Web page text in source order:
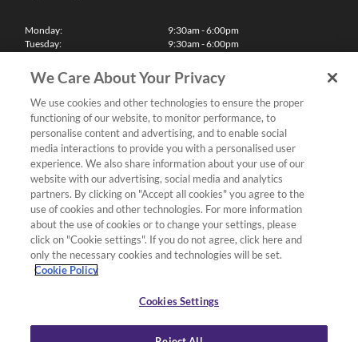
Monday:
Tuesday:
Thursday:
Friday:
Saturday:
Sunday & Bank Holidays:
9:30am - 6:00pm
9:30am - 6:00pm
9:30am - 6:00pm
9:30am - 6:00pm
10:00am - 5:30pm
11:00am - 5:00pm
We'll be closed on Christmas Day, Boxing Day and Easter Sunday
Finance
Follow us
Terms & Conditions
Privacy Policy
Deliveries & Returns Policy
We Care About Your Privacy
We use cookies and other technologies to ensure the proper
functioning of our website, to monitor performance, to
personalise content and advertising, and to enable social
media interactions to provide you with a personalised user
experience. We also share information about your use of our
website with our advertising, social media and analytics
partners. By clicking on "Accept all cookies" you agree to the
use of cookies and other technologies. For more information
about the use of cookies or to change your settings, please
click on "Cookie settings". If you do not agree, click here and
only the necessary cookies and technologies will be set.
Cookie Policy
Cookies Settings